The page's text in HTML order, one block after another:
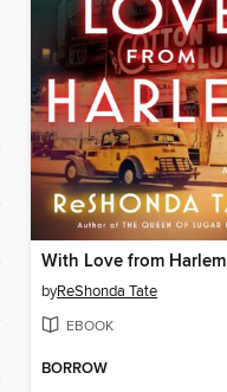
With Love from Harlem
byReShonda Tate
EBOOK
BORROW